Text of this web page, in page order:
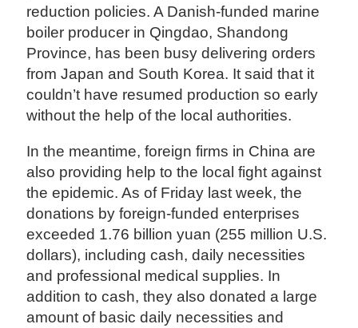
reduction policies. A Danish-funded marine
boiler producer in Qingdao, Shandong
Province, has been busy delivering orders
from Japan and South Korea. It said that it
couldn’t have resumed production so early
without the help of the local authorities.
In the meantime, foreign firms in China are
also providing help to the local fight against
the epidemic. As of Friday last week, the
donations by foreign-funded enterprises
exceeded 1.76 billion yuan (255 million U.S.
dollars), including cash, daily necessities
and professional medical supplies. In
addition to cash, they also donated a large
amount of basic daily necessities and